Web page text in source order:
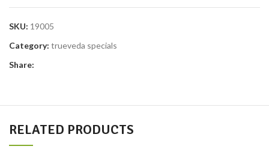
SKU: 19005
Category: trueveda specials
Share:
RELATED PRODUCTS